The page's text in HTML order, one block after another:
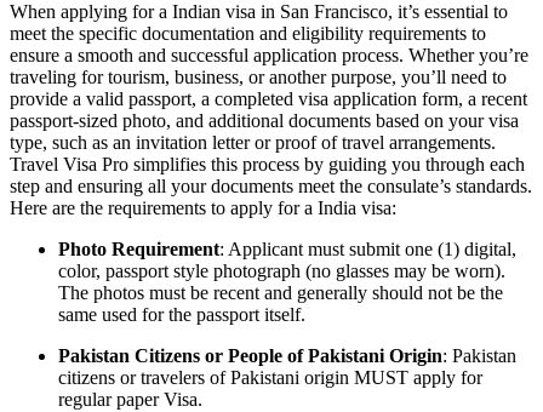
When applying for a Indian visa in San Francisco, it’s essential to
meet the specific documentation and eligibility requirements to
ensure a smooth and successful application process. Whether you’re
traveling for tourism, business, or another purpose, you’ll need to
provide a valid passport, a completed visa application form, a recent
passport-sized photo, and additional documents based on your visa
type, such as an invitation letter or proof of travel arrangements.
Travel Visa Pro simplifies this process by guiding you through each
step and ensuring all your documents meet the consulate’s standards.
Here are the requirements to apply for a India visa:
Photo Requirement: Applicant must submit one (1) digital,
color, passport style photograph (no glasses may be worn).
The photos must be recent and generally should not be the
same used for the passport itself.
Pakistan Citizens or People of Pakistani Origin: Pakistan
citizens or travelers of Pakistani origin MUST apply for
regular paper Visa.